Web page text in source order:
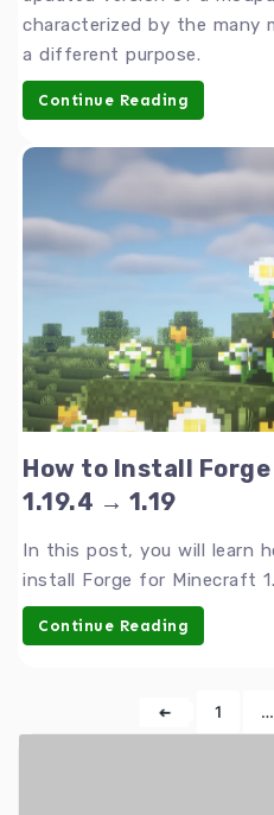
characterized by the many
a different purpose.
Continue Reading
How to Install
1.19.4 → 1.19
In this post, you will learn
install Forge for Minecraft
Continue Reading
➜ 1 …